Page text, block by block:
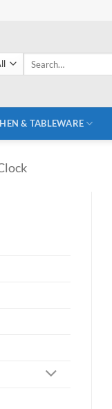
& TABLEWARE